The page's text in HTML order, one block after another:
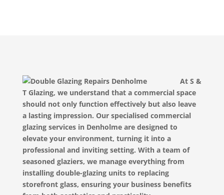
At S &
T Glazing, we understand that a commercial space
should not only function effectively but also leave
a lasting impression. Our specialised commercial
glazing services in Denholme are designed to
elevate your environment, turning it into a
professional and inviting setting. With a team of
seasoned glaziers, we manage everything from
installing double-glazing units to replacing
storefront glass, ensuring your business benefits